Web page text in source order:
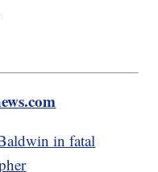
in fatal